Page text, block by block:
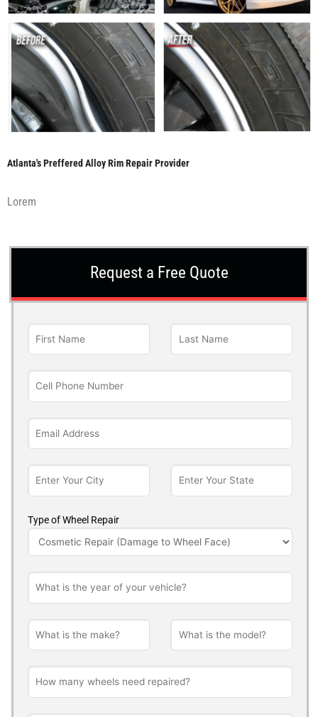
Atlanta's Preffered Alloy Rim Repair Provider
Lorem
Request a Free Quote
Type of Wheel Repair